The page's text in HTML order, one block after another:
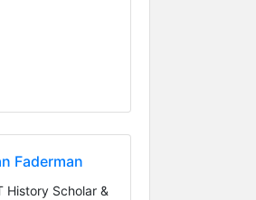
Faderman
History Scholar &